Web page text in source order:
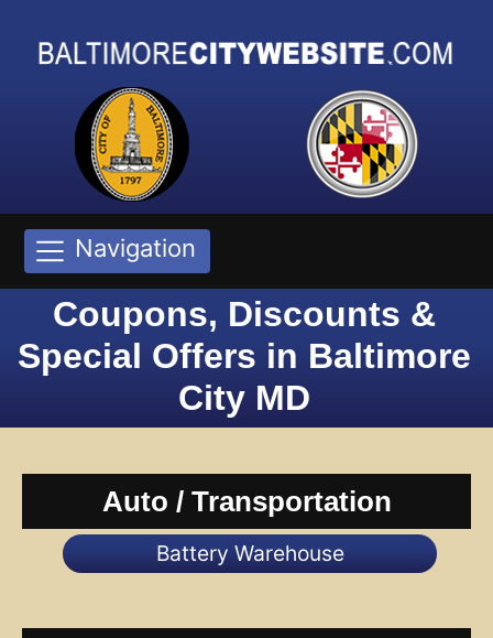
Navigation
Coupons, Discounts &
Special Offers in Baltimore
City MD
Auto / Transportation
Battery Warehouse